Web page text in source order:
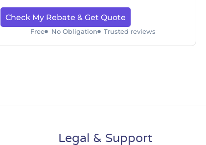
Check My Rebate & Get Quote
Free No Obligation Trusted reviews
Legal & Support